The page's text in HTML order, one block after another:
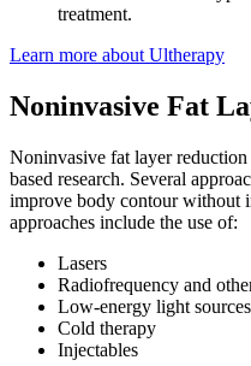
treatment.
Learn more about Ultherapy
Noninvasive Fat
Noninvasive fat layer
based research. Several
improve body contour without
approaches include the use of:
Lasers
Radiofrequency and
Low-energy light
Cold therapy
Injectables